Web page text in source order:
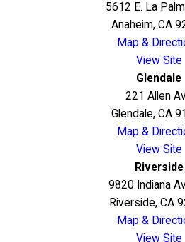
5612 E. La
Anaheim, CA
Map &
View Site
Glendale
221 Allen
Glendale, CA
Map &
View Site
Riverside
9820 Indiana
Riverside, CA
Map &
View Site